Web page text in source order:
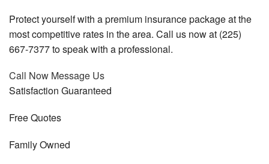
FAQ
Protect yourself with a premium insurance package at the
most competitive rates in the area. Call us now at (225)
667-7377 to speak with a professional.
Call Now Message Us
Satisfaction Guaranteed
FreeQuotes
FamilyOwned